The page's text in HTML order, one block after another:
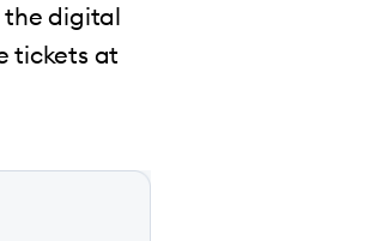
the digital
tickets at